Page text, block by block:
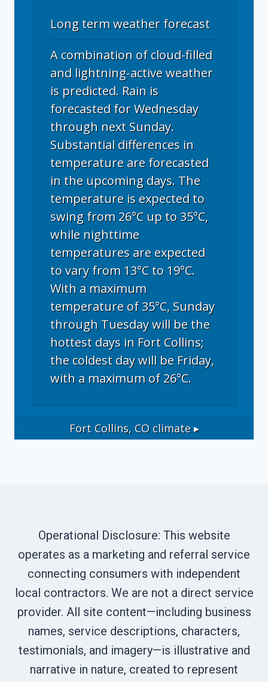
Long term weather forecast
A combination of cloud-filled
and lightning-active weather
is predicted. Rain is
forecasted for Wednesday
through next Sunday.
Substantial differences in
temperature are forecasted
in the upcoming days. The
temperature is expected to
swing from 26°C up to 35°C,
while nighttime
temperatures are expected
to vary from 13°C to 19°C.
With a maximum
temperature of 35°C, Sunday
through Tuesday will be the
hottest days in Fort Collins;
the coldest day will be Friday,
with a maximum of 26°C.
Fort Collins, COclimate ▸
Operational Disclosure: This website
operates as a marketing and referral service
connecting consumers with independent
local contractors. We are not a direct service
provider. All site content—including business
names, service descriptions, characters,
testimonials, and imagery—is illustrative and
narrative in nature, created to represent